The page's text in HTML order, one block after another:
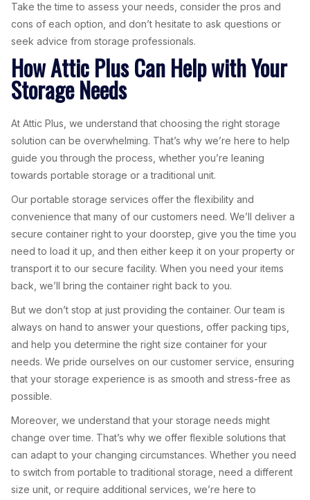
Take the time to assess your needs, consider the pros and
cons of each option, and don’t hesitate to ask questions or
seek advice from storage professionals.
How Attic Plus Can Help with Your
Storage Needs
At Attic Plus, we understand that choosing the right storage
solution can be overwhelming. That’s why we’re here to help
guide you through the process, whether you’re leaning
towards portable storage or a traditional unit.
Our portable storage services offer the flexibility and
convenience that many of our customers need. We’ll deliver a
secure container right to your doorstep, give you the time you
need to load it up, and then either keep it on your property or
transport it to our secure facility. When you need your items
back, we’ll bring the container right back to you.
But we don’t stop at just providing the container. Our team is
always on hand to answer your questions, offer packing tips,
and help you determine the right size container for your
needs. We pride ourselves on our customer service, ensuring
that your storage experience is as smooth and stress-free as
possible.
Moreover, we understand that your storage needs might
change over time. That’s why we offer flexible solutions that
can adapt to your changing circumstances. Whether you need
to switch from portable to traditional storage, need a different
size unit, or require additional services, we’re here to